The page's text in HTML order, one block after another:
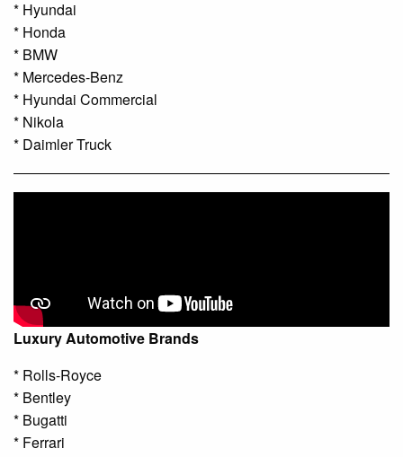
* Hyundai
* Honda
* BMW
* Mercedes-Benz
* Hyundai Commercial
* Nikola
* Daimler Truck
Luxury Automotive Brands
* Rolls-Royce
* Bentley
* Bugatti
* Ferrari